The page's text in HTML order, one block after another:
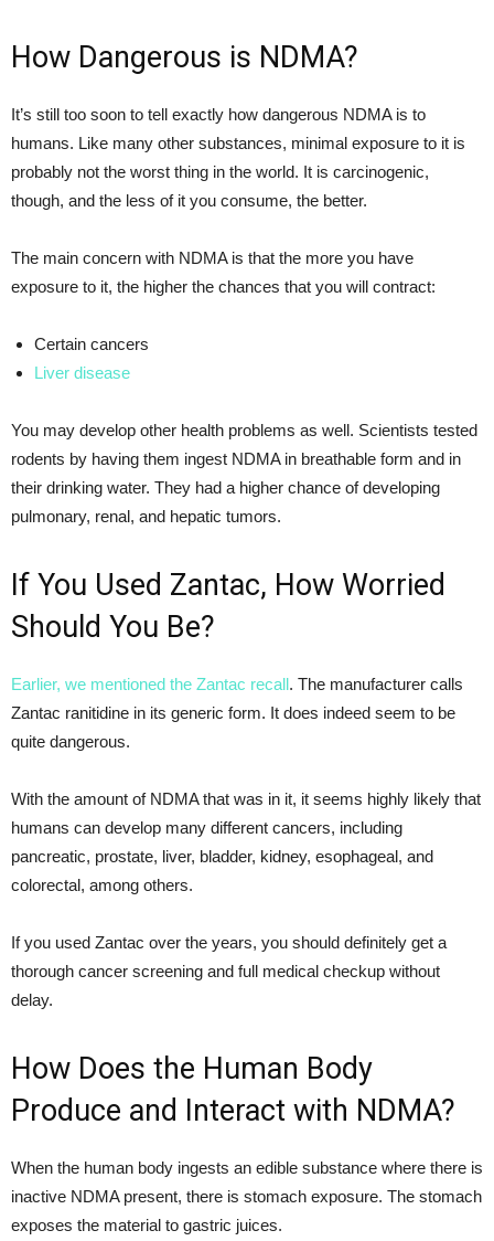
How Dangerous is NDMA?
It’s still too soon to tell exactly how dangerous NDMA is to
humans. Like many other substances, minimal exposure to it is
probably not the worst thing in the world. It is carcinogenic,
though, and the less of it you consume, the better.
The main concern with NDMA is that the more you have
exposure to it, the higher the chances that you will contract:
Certain cancers
Liver disease
You may develop other health problems as well. Scientists tested
rodents by having them ingest NDMA in breathable form and in
their drinking water. They had a higher chance of developing
pulmonary, renal, and hepatic tumors.
If You Used Zantac, How Worried
Should You Be?
Earlier, we mentioned the Zantac recall. The manufacturer calls
Zantac ranitidine in its generic form. It does indeed seem to be
quite dangerous.
With the amount of NDMA that was in it, it seems highly likely that
humans can develop many different cancers, including
pancreatic, prostate, liver, bladder, kidney, esophageal, and
colorectal, among others.
If you used Zantac over the years, you should definitely get a
thorough cancer screening and full medical checkup without
delay.
How Does the Human Body
Produce and Interact with NDMA?
When the human body ingests an edible substance where there is
inactive NDMA present, there is stomach exposure. The stomach
exposes the material to gastric juices.